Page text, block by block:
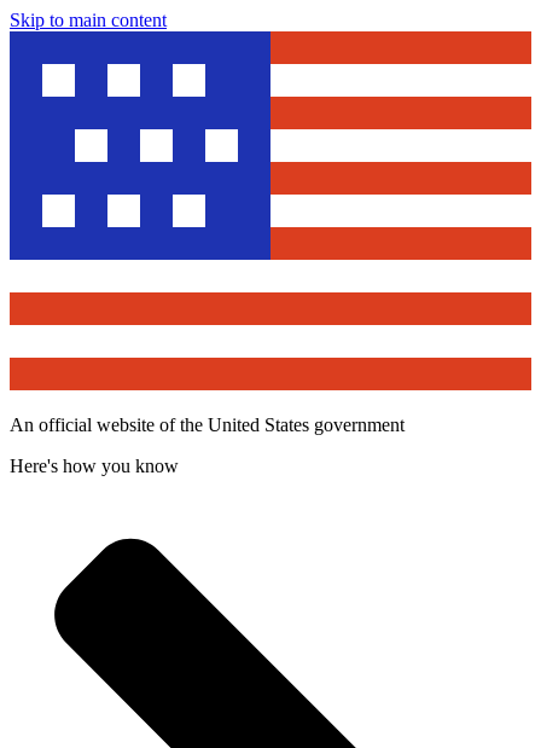
Skip to main content
An official website of the United States government
Here's how you know